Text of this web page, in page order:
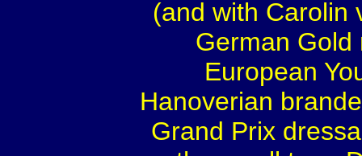
(and with Carolin
German Gold
European
Hanoverian
Grand Prix